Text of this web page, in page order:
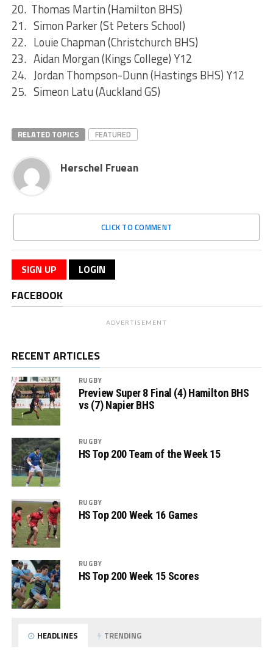
20. Thomas Martin (Hamilton BHS)
21. Simon Parker (St Peters School)
22. Louie Chapman (Christchurch BHS)
23. Aidan Morgan (Kings College) Y12
24. Jordan Thompson-Dunn (Hastings BHS) Y12
25. Simeon Latu (Auckland GS)
RELATED TOPICS FEATURED
Herschel Fruean
CLICK TO COMMENT
SIGN UP LOGIN
FACEBOOK
ADVERTISEMENT
RECENT ARTICLES
RUGBY
Preview Super 8 Final (4) Hamilton BHS
vs (7) Napier BHS
RUGBY
HS Top 200 Team of the Week 15
RUGBY
HS Top 200 Week 16 Games
RUGBY
HS Top 200 Week 15 Scores
HEADLINES TRENDING